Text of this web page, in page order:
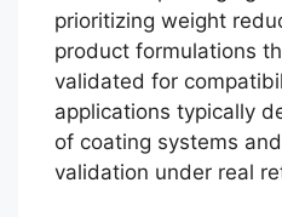
prioritizing weight
product formulations
validated for
applications typically
of coating systems
validation under real